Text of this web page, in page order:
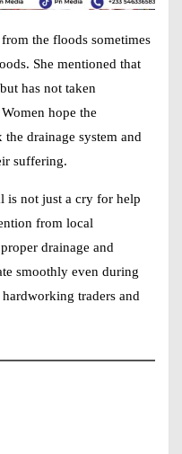
the floods sometimes
She mentioned that
has not taken
hope the
drainage system and
suffering.
is not just a cry for help
from local
drainage and
smoothly even during
traders and